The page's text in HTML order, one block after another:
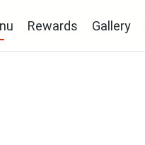
Rewards Gallery